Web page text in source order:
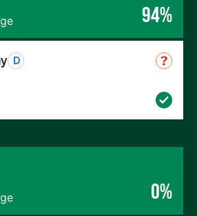
94%
D
0%